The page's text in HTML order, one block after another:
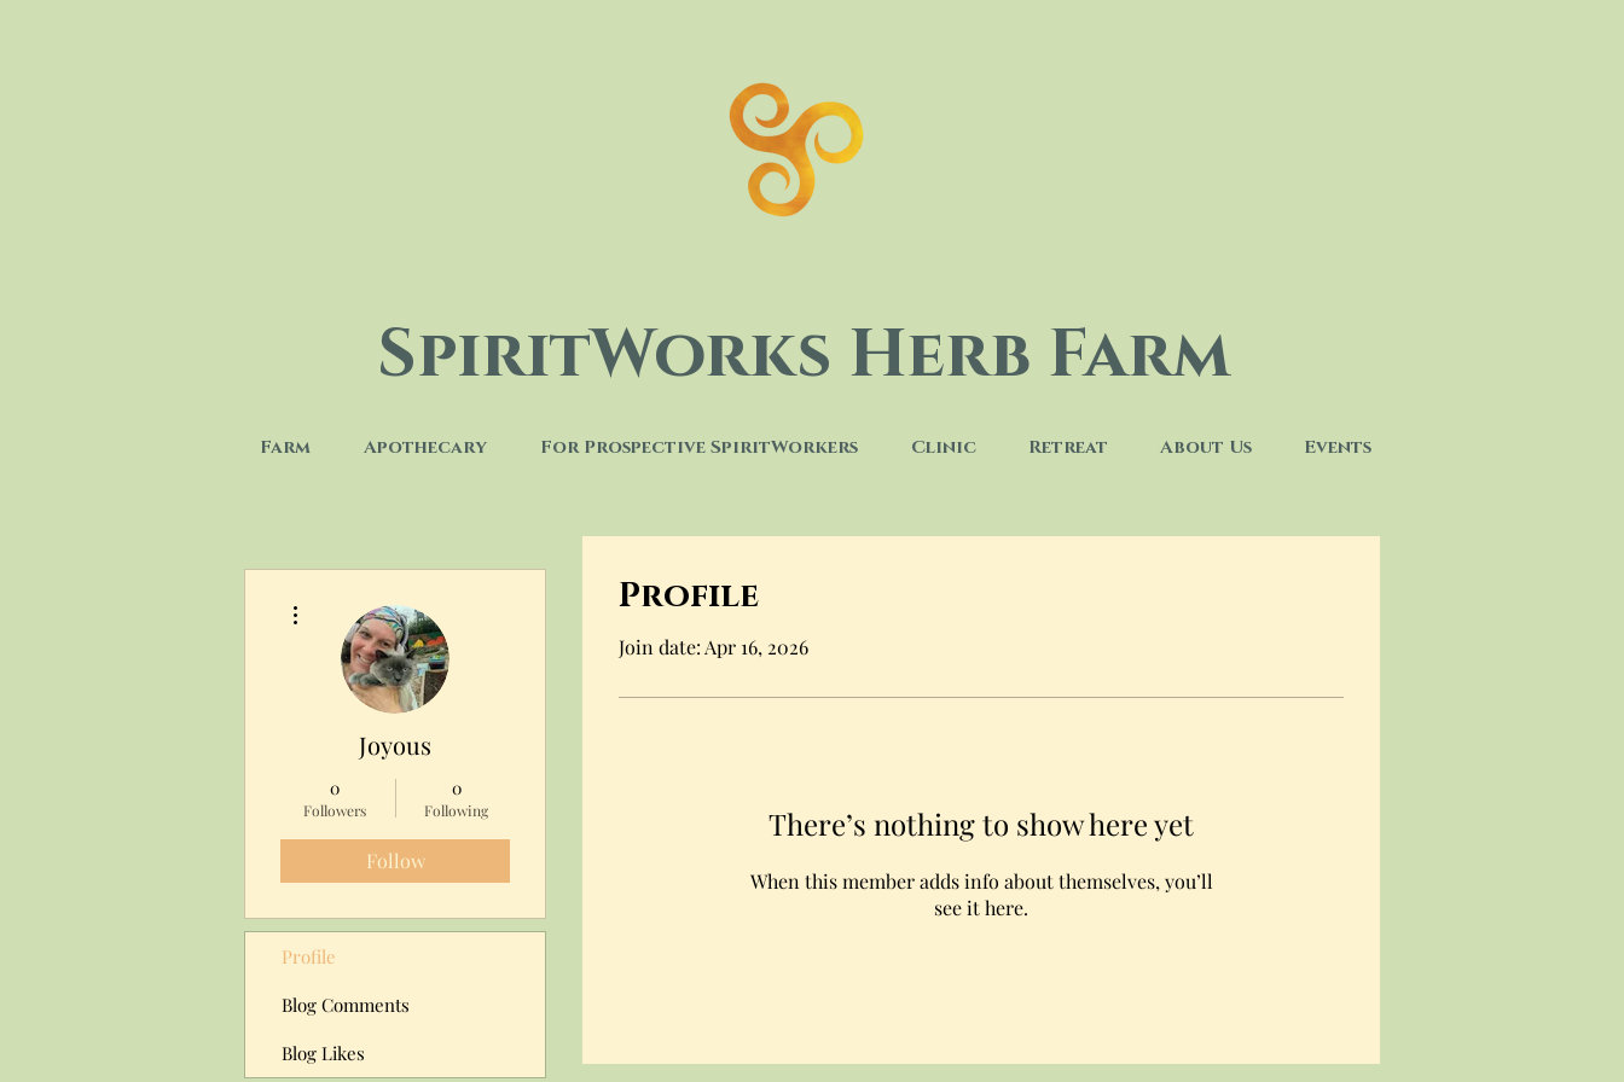
SpiritWorks Herb Farm
Farm Apothecary For Prospective SpiritWorkers Clinic Retreat About Us Events
Profile
Join date: Apr 16, 2026
There’s nothing to show here yet
When this member adds info about themselves, you’ll
see it here.
Joyous
0
Followers
0
Following
Follow
Profile
Blog Comments
Blog Likes